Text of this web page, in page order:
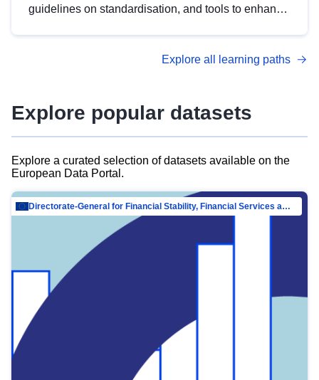
guidelines on standardisation, and tools to enhance
advanced metadata management with DCAT-AP.
Explore all learning paths
Explore popular datasets
Explore a curated selection of datasets available on the
European Data Portal.
Directorate-General for Financial Stability, Financial Services and Capital Mar…